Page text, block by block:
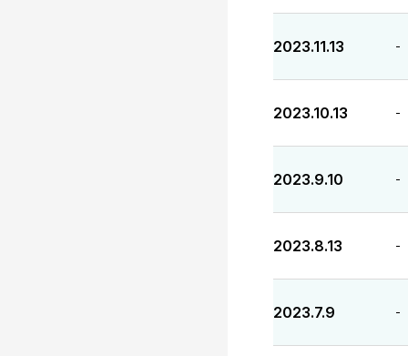
2023.11.13 -
2023.10.13 -
2023.9.10 -
2023.8.13 -
2023.7.9 -